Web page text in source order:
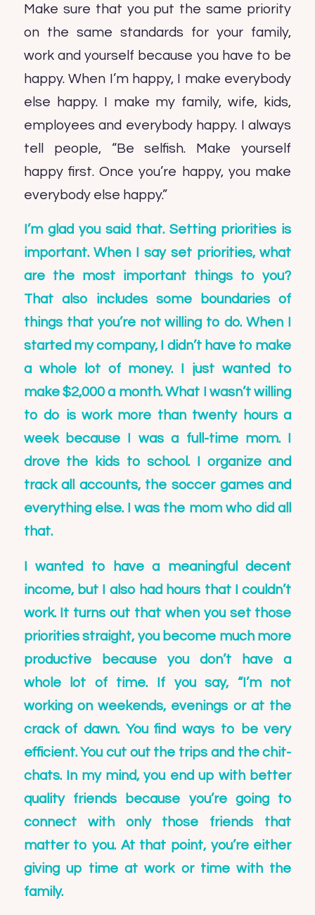
Make sure that you put the same priority
on the same standards for your family,
work and yourself because you have to be
happy. When I’m happy, I make everybody
else happy. I make my family, wife, kids,
employees and everybody happy. I always
tell people, “Be selfish. Make yourself
happy first. Once you’re happy, you make
everybody else happy.”
I’m glad you said that. Setting priorities is
important. When I say set priorities, what
are the most important things to you?
That also includes some boundaries of
things that you’re not willing to do. When I
started my company, I didn’t have to make
a whole lot of money. I just wanted to
make $2,000 a month. What I wasn’t willing
to do is work more than twenty hours a
week because I was a full-time mom. I
drove the kids to school. I organize and
track all accounts, the soccer games and
everything else. I was the mom who did all
that.
I wanted to have a meaningful decent
income, but I also had hours that I couldn’t
work. It turns out that when you set those
priorities straight, you become much more
productive because you don’t have a
whole lot of time. If you say, “I’m not
working on weekends, evenings or at the
crack of dawn. You find ways to be very
efficient. You cut out the trips and the chit-
chats. In my mind, you end up with better
quality friends because you’re going to
connect with only those friends that
matter to you. At that point, you’re either
giving up time at work or time with the
family.